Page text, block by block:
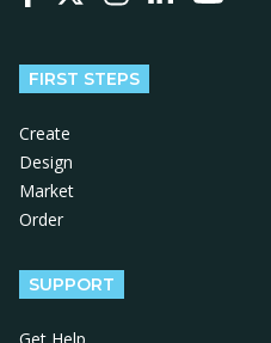
FIRST STEPS
Create
Design
Market
Order
SUPPORT